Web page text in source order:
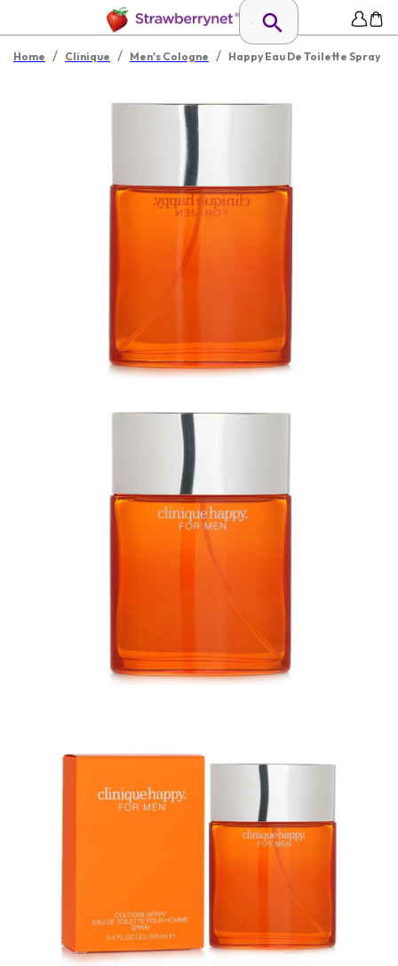
Home / Clinique / Men's Cologne / Happy Eau De Toilette Spray